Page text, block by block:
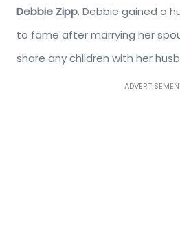
Debbie Zipp. Debbie gained a
to fame after marrying her
share any children with her